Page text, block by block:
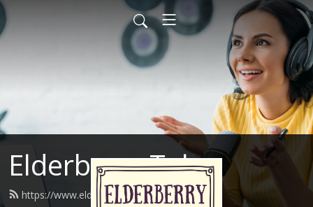
Elderberry Tales
https://www.elderberrytales.com/feed.xml